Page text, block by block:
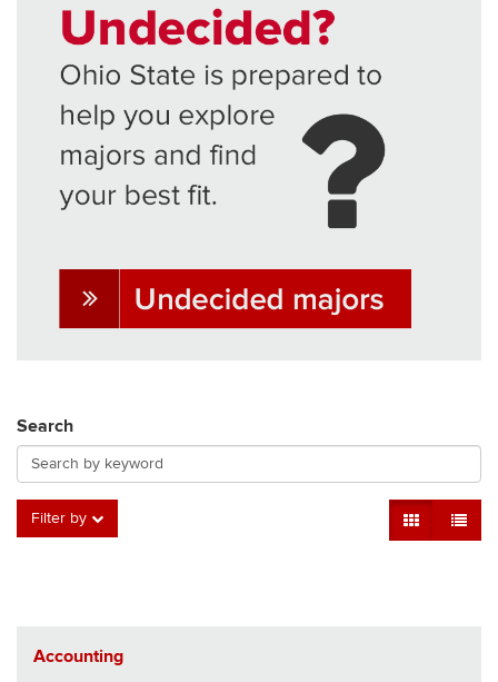
Search
Filter by Grid ViewTable
Accounting